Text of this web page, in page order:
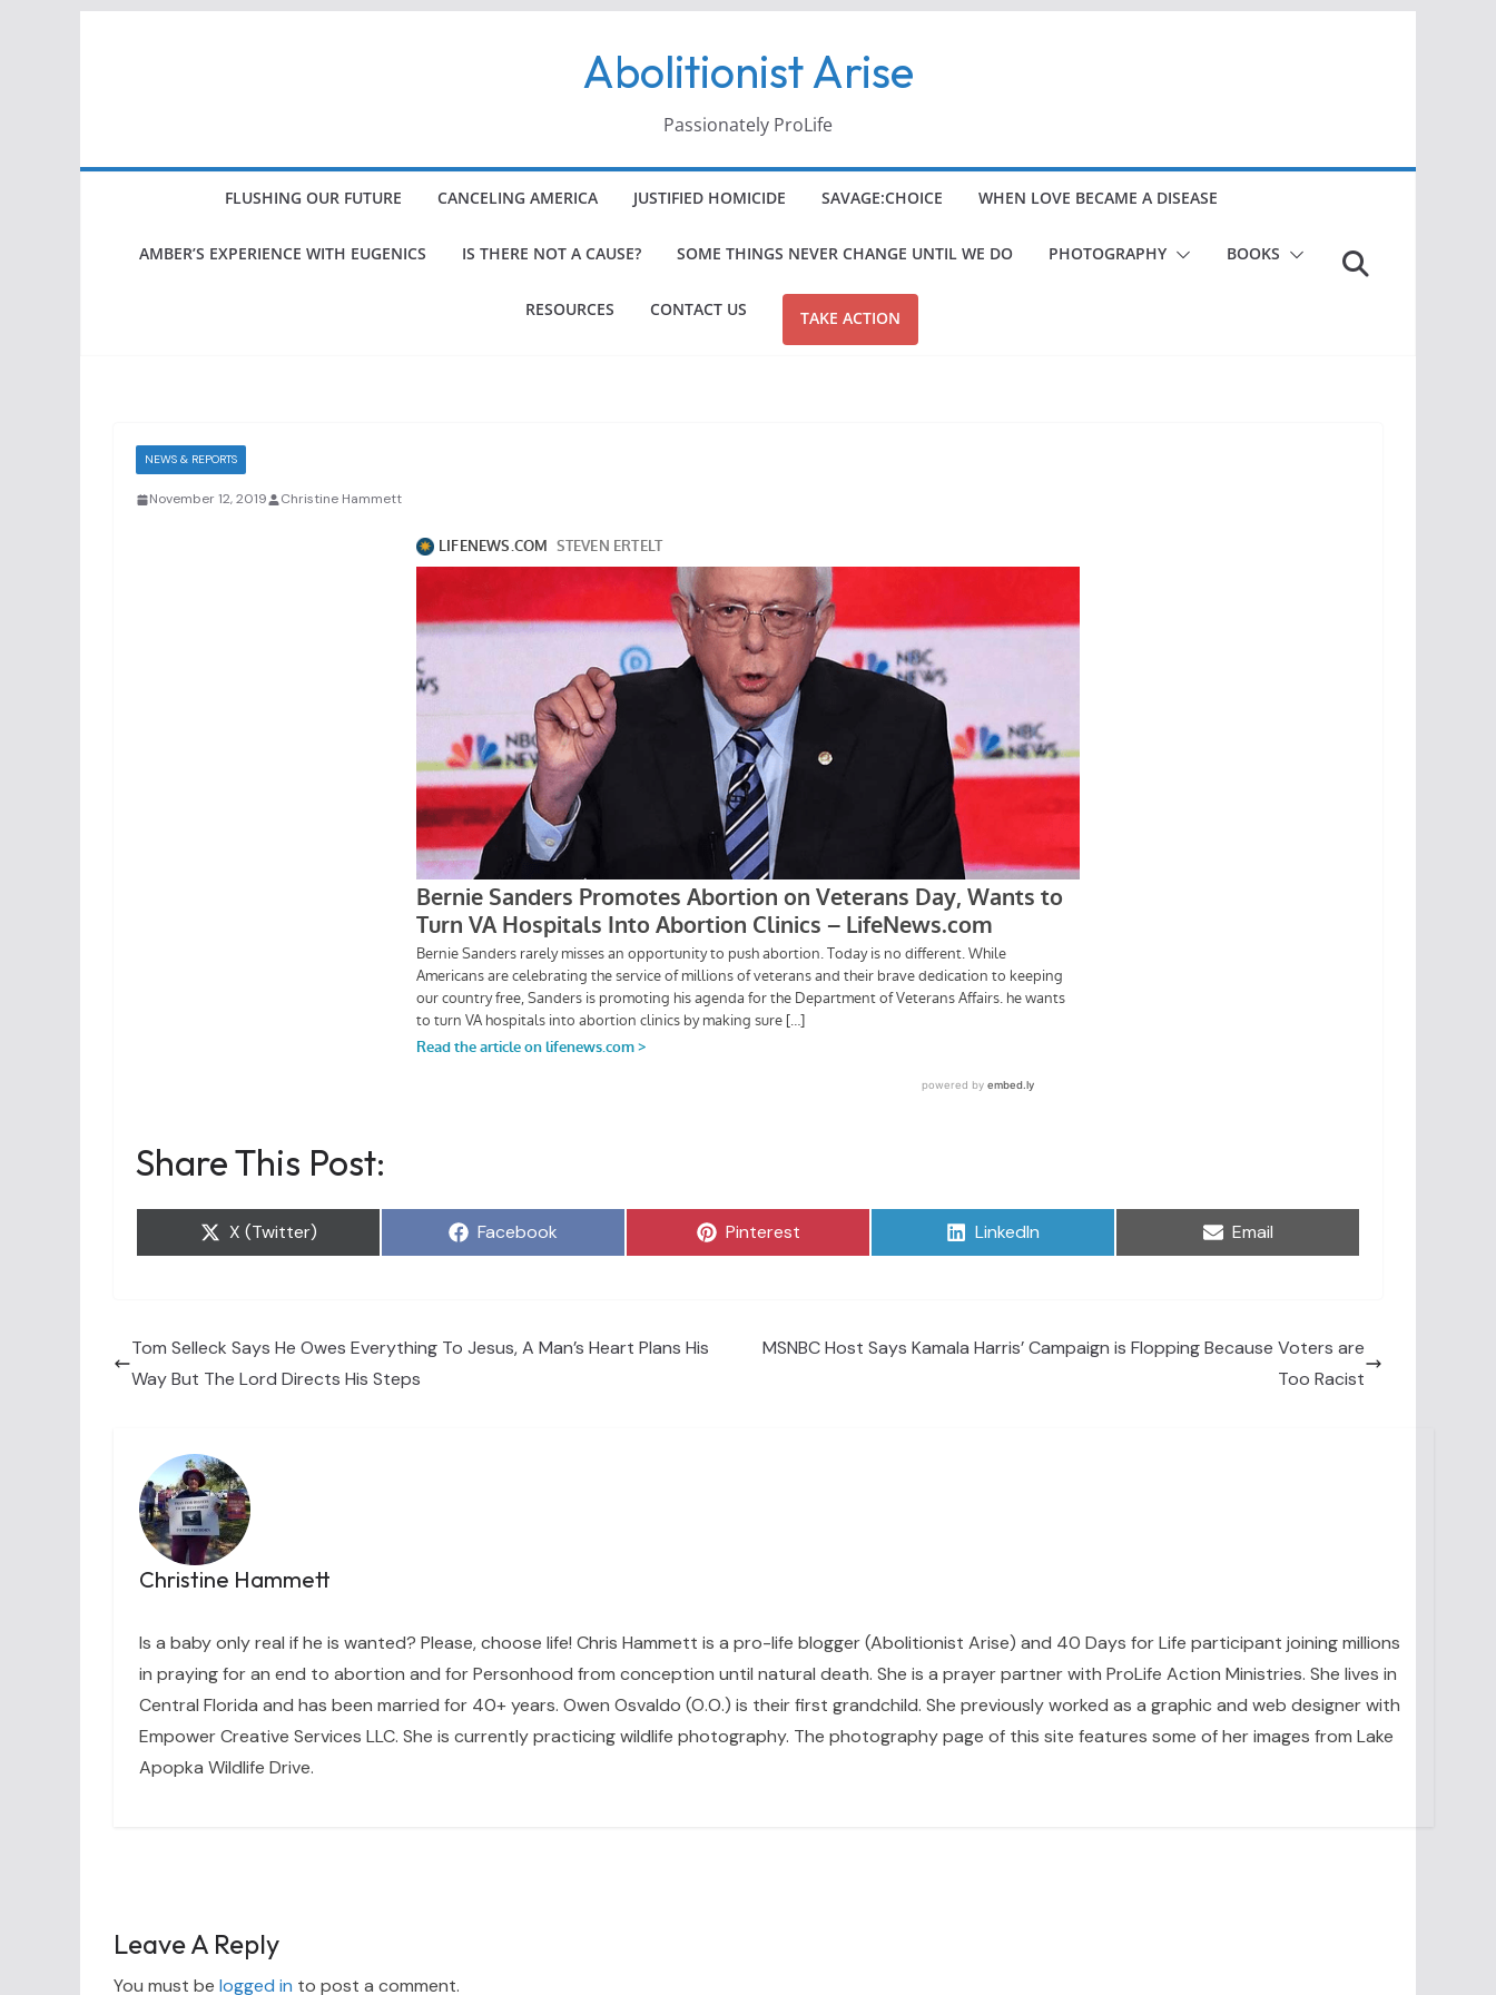
Abolitionist Arise
Passionately ProLife
FLUSHING OUR FUTURE CANCELING AMERICA JUSTIFIED HOMICIDE SAVAGE:CHOICE WHEN LOVE BECAME A DISEASE
AMBER’S EXPERIENCE WITH EUGENICS IS THERE NOT A CAUSE? SOME THINGS NEVER CHANGE UNTIL WE DO PHOTOGRAPHY BOOKS
RESOURCES CONTACT US TAKE ACTION
NEWS & REPORTS
November 12, 2019 Christine Hammett
Share This Post:
Share
X (Twitter) Share
Facebook Share
Pinterest Share
LinkedIn Share
Email
Tom Selleck Says He Owes Everything To Jesus, A Man’s Heart Plans His
Way But The Lord Directs His Steps
MSNBC Host Says Kamala Harris’ Campaign is Flopping Because Voters are
Too Racist
Christine Hammett
Is a baby only real if he is wanted? Please, choose life! Chris Hammett is a pro-life blogger (Abolitionist Arise) and 40 Days for Life participant joining millions
in praying for an end to abortion and for Personhood from conception until natural death. She is a prayer partner with ProLife Action Ministries. She lives in
Central Florida and has been married for 40+ years. Owen Osvaldo (O.O.) is their first grandchild. She previously worked as a graphic and web designer with
Empower Creative Services LLC. She is currently practicing wildlife photography. The photography page of this site features some of her images from Lake
Apopka Wildlife Drive.
Leave A Reply
You must be logged in to post a comment.